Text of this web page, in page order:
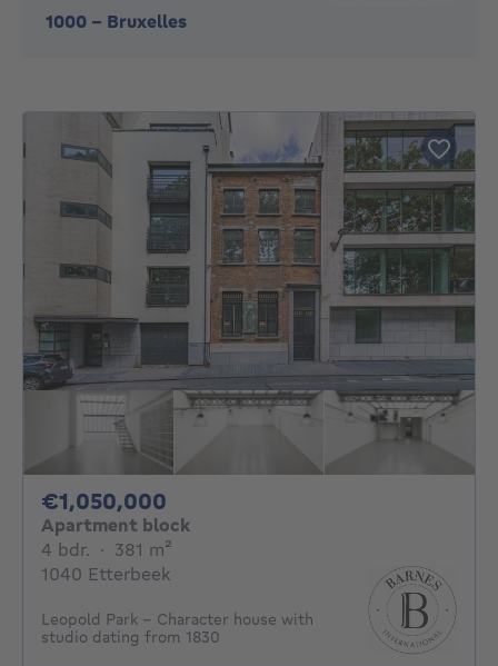
1000 - Bruxelles
€1,050,000
Apartment block
4 bdr. 4 bedrooms
· 381 m²
1040 Etterbeek
Leopold Park - Character house with
studio dating from 1830